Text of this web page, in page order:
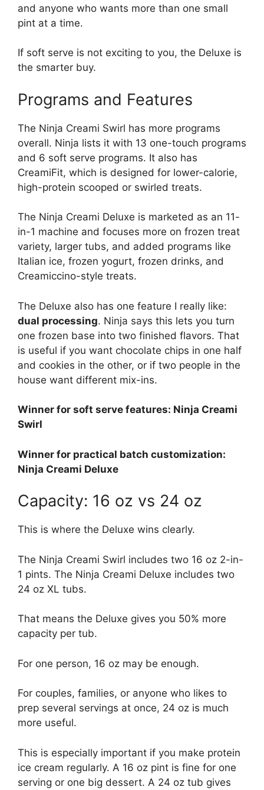
and anyone who wants more than one small
pint at a time.
If soft serve is not exciting to you, the Deluxe is
the smarter buy.
Programs and Features
The Ninja Creami Swirl has more programs
overall. Ninja lists it with 13 one-touch programs
and 6 soft serve programs. It also has
CreamiFit, which is designed for lower-calorie,
high-protein scooped or swirled treats.
The Ninja Creami Deluxe is marketed as an 11-
in-1 machine and focuses more on frozen treat
variety, larger tubs, and added programs like
Italian ice, frozen yogurt, frozen drinks, and
Creamiccino-style treats.
The Deluxe also has one feature I really like:
dual processing. Ninja says this lets you turn
one frozen base into two finished flavors. That
is useful if you want chocolate chips in one half
and cookies in the other, or if two people in the
house want different mix-ins.
Winner for soft serve features: Ninja Creami
Swirl
Winner for practical batch customization:
Ninja Creami Deluxe
Capacity: 16 oz vs 24 oz
This is where the Deluxe wins clearly.
The Ninja Creami Swirl includes two 16 oz 2-in-
1 pints. The Ninja Creami Deluxe includes two
24 oz XL tubs.
That means the Deluxe gives you 50% more
capacity per tub.
For one person, 16 oz may be enough.
For couples, families, or anyone who likes to
prep several servings at once, 24 oz is much
more useful.
This is especially important if you make protein
ice cream regularly. A 16 oz pint is fine for one
serving or one big dessert. A 24 oz tub gives